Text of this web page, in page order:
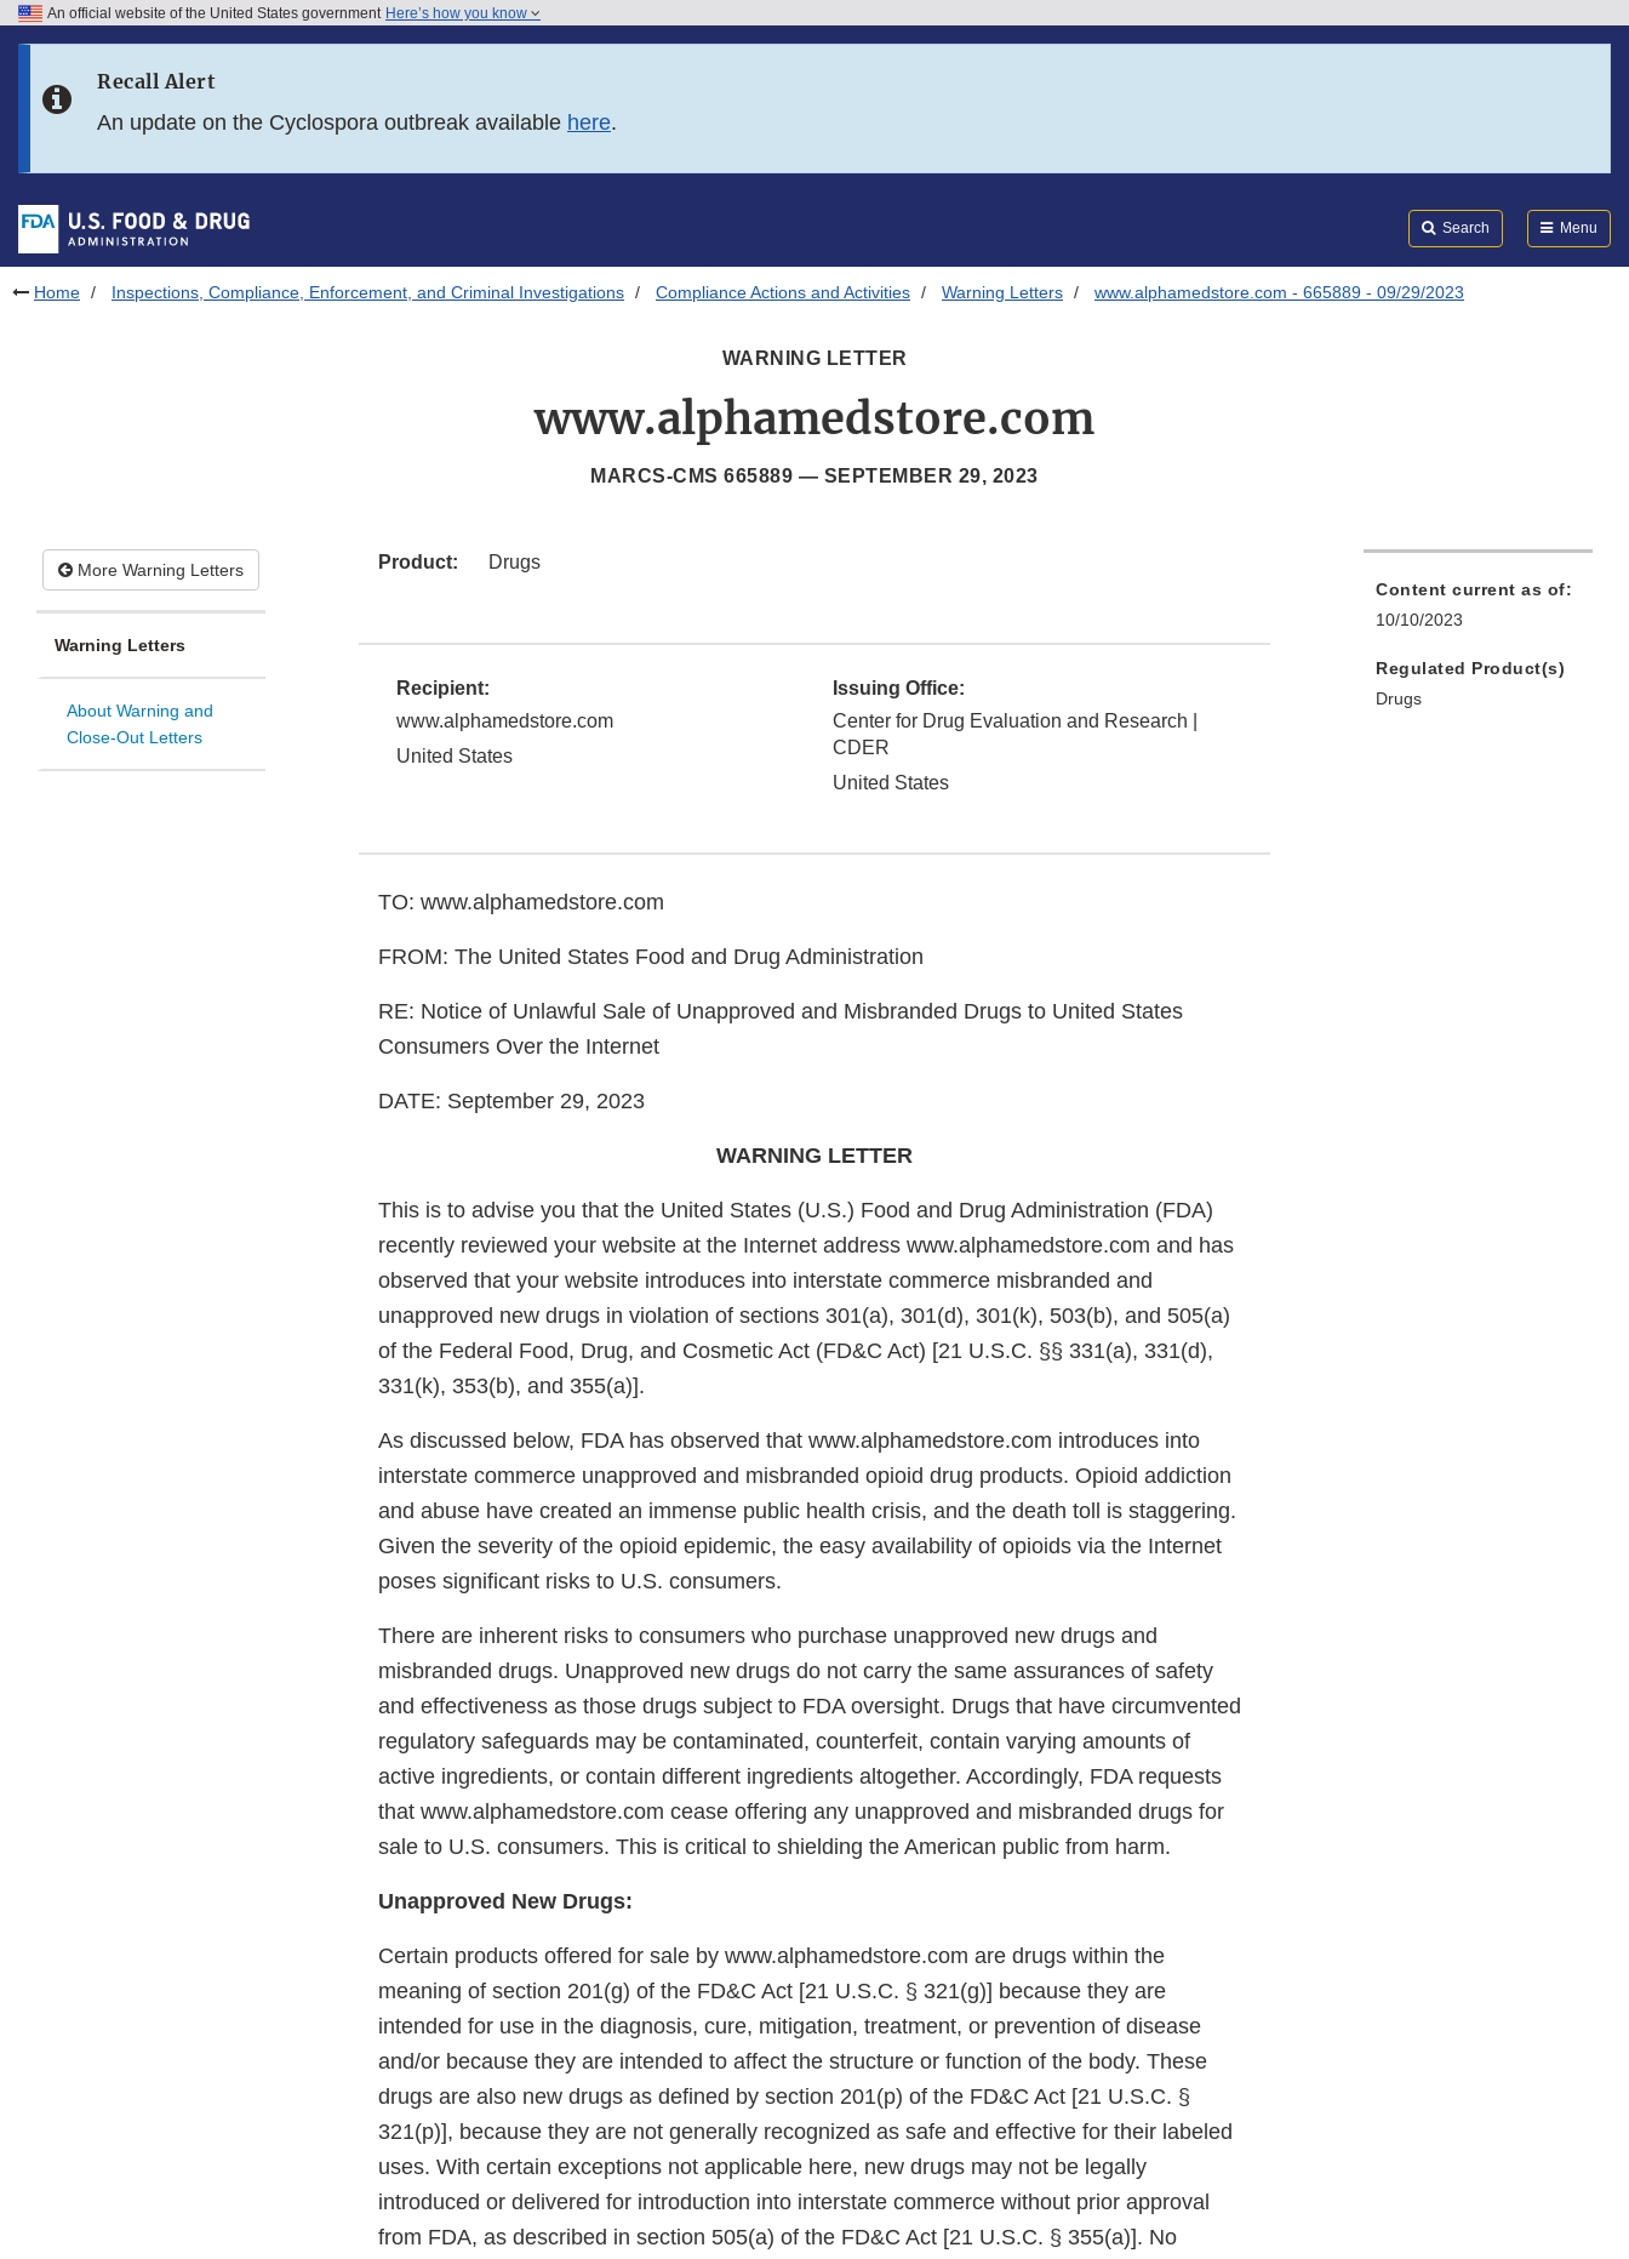
Skip to FDA Search
Skip to footer links
An official website of the United States government Here’s how you know
Recall Alert
An update on the Cyclospora outbreak available here.
Search Menu
Home Inspections, Compliance, Enforcement, and Criminal Investigations Compliance Actions and Activities Warning Letters www.alphamedstore.com - 665889 - 09/29/2023
WARNING LETTER
www.alphamedstore.com
MARCS-CMS 665889 — SEPTEMBER 29, 2023
More Warning Letters
Warning Letters
About Warning and
Close-Out Letters
Product: Drugs
Recipient:
www.alphamedstore.com
United States
Issuing Office:
Center for Drug Evaluation and Research |
CDER
United States
TO: www.alphamedstore.com
FROM: The United States Food and Drug Administration
RE: Notice of Unlawful Sale of Unapproved and Misbranded Drugs to United States
Consumers Over the Internet
DATE: September 29, 2023
WARNING LETTER
This is to advise you that the United States (U.S.) Food and Drug Administration (FDA)
recently reviewed your website at the Internet address www.alphamedstore.com and has
observed that your website introduces into interstate commerce misbranded and
unapproved new drugs in violation of sections 301(a), 301(d), 301(k), 503(b), and 505(a)
of the Federal Food, Drug, and Cosmetic Act (FD&C Act) [21 U.S.C. §§ 331(a), 331(d),
331(k), 353(b), and 355(a)].
As discussed below, FDA has observed that www.alphamedstore.com introduces into
interstate commerce unapproved and misbranded opioid drug products. Opioid addiction
and abuse have created an immense public health crisis, and the death toll is staggering.
Given the severity of the opioid epidemic, the easy availability of opioids via the Internet
poses significant risks to U.S. consumers.
There are inherent risks to consumers who purchase unapproved new drugs and
misbranded drugs. Unapproved new drugs do not carry the same assurances of safety
and effectiveness as those drugs subject to FDA oversight. Drugs that have circumvented
regulatory safeguards may be contaminated, counterfeit, contain varying amounts of
active ingredients, or contain different ingredients altogether. Accordingly, FDA requests
that www.alphamedstore.com cease offering any unapproved and misbranded drugs for
sale to U.S. consumers. This is critical to shielding the American public from harm.
Unapproved New Drugs:
Certain products offered for sale by www.alphamedstore.com are drugs within the
meaning of section 201(g) of the FD&C Act [21 U.S.C. § 321(g)] because they are
intended for use in the diagnosis, cure, mitigation, treatment, or prevention of disease
and/or because they are intended to affect the structure or function of the body. These
drugs are also new drugs as defined by section 201(p) of the FD&C Act [21 U.S.C. §
321(p)], because they are not generally recognized as safe and effective for their labeled
uses. With certain exceptions not applicable here, new drugs may not be legally
introduced or delivered for introduction into interstate commerce without prior approval
from FDA, as described in section 505(a) of the FD&C Act [21 U.S.C. § 355(a)]. No
Content current as of:
10/10/2023
Regulated Product(s)
Drugs